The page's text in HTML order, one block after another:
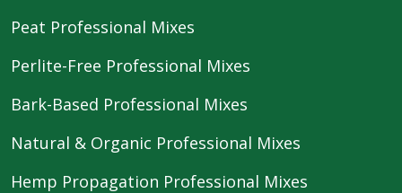
Peat Professional Mixes
Perlite-Free Professional Mixes
Bark-Based Professional Mixes
Natural & Organic Professional Mixes
Hemp Propagation Professional Mixes